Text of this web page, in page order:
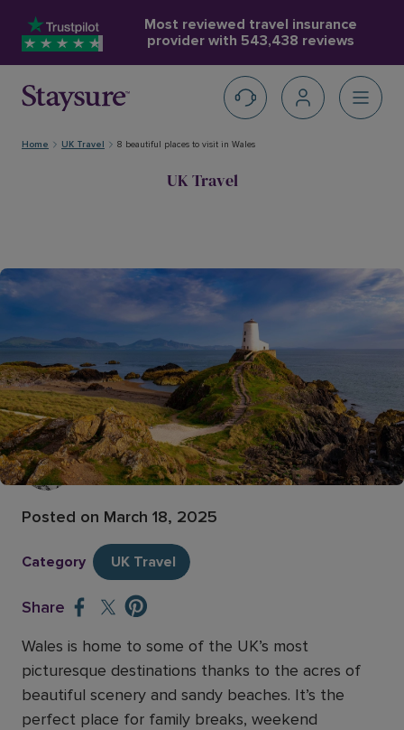
Most reviewed travel insurance
provider with 543,438 reviews
Home UK Travel 8 beautiful places to visit in Wales
UK Travel
8 beautiful places to visit in Wales
Vikki Measures
Former Senior Content Executive
Posted on March 18, 2025
Category UK Travel
Share
Wales is home to some of the UK’s most
picturesque destinations thanks to the acres of
beautiful scenery and sandy beaches. It’s the
perfect place for family breaks, weekend